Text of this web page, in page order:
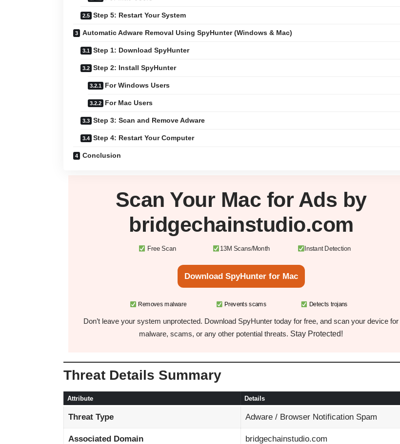
Step 5: Restart Your System
Automatic Adware Removal Using SpyHunter (Windows & Mac)
Step 1: Download SpyHunter
Step 2: Install SpyHunter
For Windows Users
For Mac Users
Step 3: Scan and Remove Adware
Step 4: Restart Your Computer
Conclusion
Scan Your Mac for Ads by
bridgechainstudio.com
Free Scan 13M Scans/Month Instant Detection
Download SpyHunter for Mac
Removes malware Prevents scams Detects trojans
Don’t leave your system unprotected. Download SpyHunter today for free, and scan your device for
malware, scams, or any other potential threats. Stay Protected!
Threat Details Summary
Attribute Details
Threat Type Adware / Browser Notification Spam
Associated Domain bridgechainstudio.com